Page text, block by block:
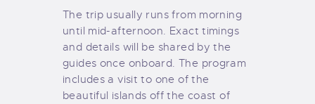
The trip usually runs from morning
until mid-afternoon. Exact timings
and details will be shared by the
guides once onboard. The program
includes a visit to one of the
beautiful islands off the coast of